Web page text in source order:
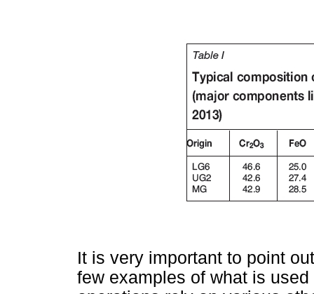
It is very important to point
few examples of what is